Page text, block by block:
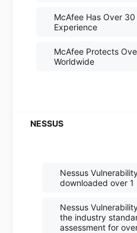
McAfee Has Over
Experience
McAfee Protects
Worldwide
Nessus
downloaded over 1
Nessus
the industry
assessment for